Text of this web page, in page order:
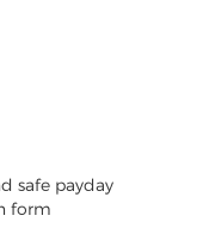
safe payday
form